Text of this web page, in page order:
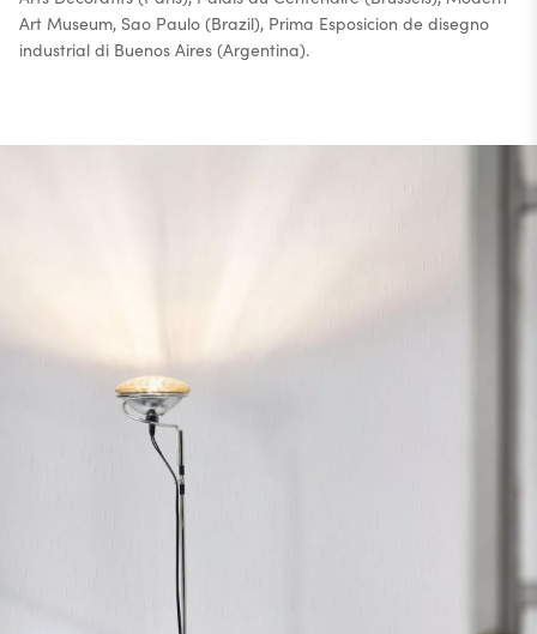
Art Museum, Sao Paulo (Brazil), Prima Esposicion de disegno
industrial di Buenos Aires (Argentina).